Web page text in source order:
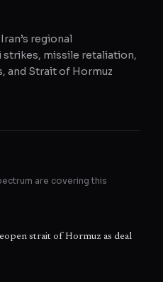
regional
missile retaliation,
and Strait of Hormuz
are covering this
strait of Hormuz as deal